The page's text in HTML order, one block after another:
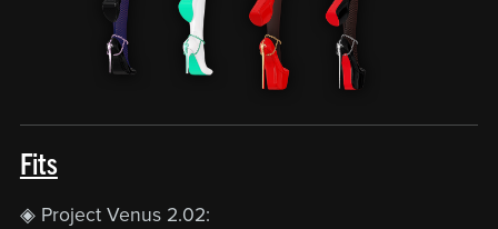
Fits
◈ Project Venus 2.02: